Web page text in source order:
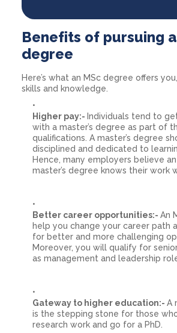
Benefits of pursuing
degree
Here’s what an MSc degree offers
skills and knowledge.
Higher pay:- Individuals tend to
with a master’s degree as part of
qualifications. A master’s degree
disciplined and dedicated to
Hence, many employers believe
master’s degree knows their work
Better career opportunities:- An
help you change your career path
for better and more challenging
Moreover, you will qualify for
as management and leadership
Gateway to higher education:- A
is the stepping stone for those
research work and go for a PhD.